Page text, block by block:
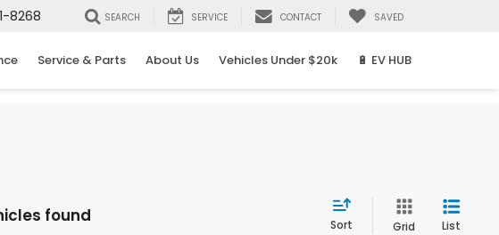
8268 SEARCH SERVICE CONTACT SAVED
Service & Parts About Us Vehicles Under $20k 🔋 EV HUB
found Sort Grid List